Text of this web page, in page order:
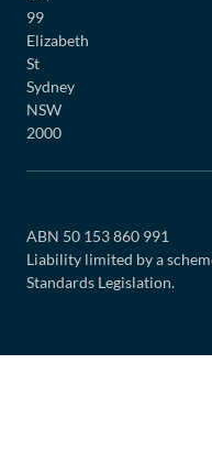
99
Elizabeth
St
Sydney
NSW
2000
ABN 50 153 860 991
Liability limited by a
Standards Legislation.